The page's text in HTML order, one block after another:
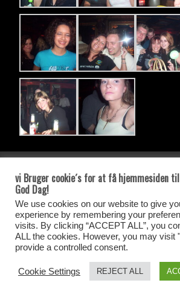
side tæller
Besøgs tæler
Antal Besøg siden Den 25-
Your IP: 216.73.216.177
vi Bruger cookie´s for at få hjemmesiden
God Dag!
We use cookies on our website to give
experience by remembering your
visits. By clicking “ACCEPT ALL”, you
ALL the cookies. However, you may visit
provide a controlled consent.
Cookie Settings REJECT ALL